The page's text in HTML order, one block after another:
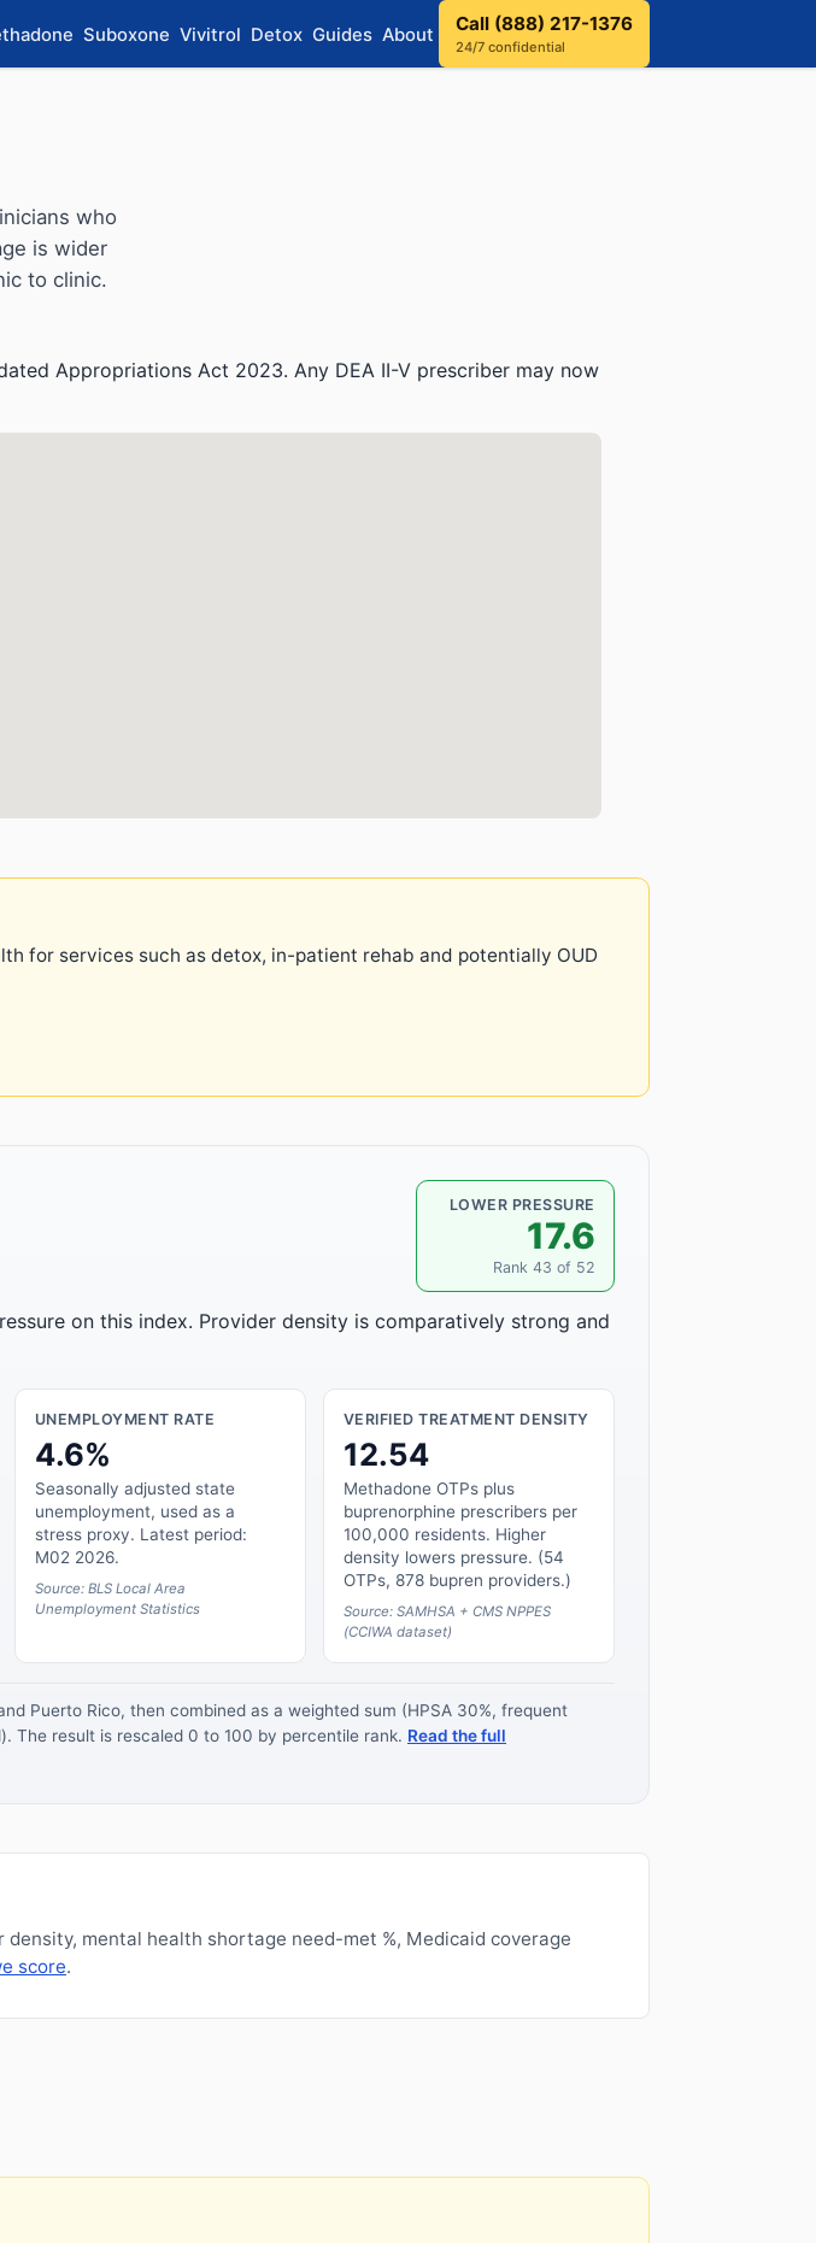
Suboxone Vivitrol Detox Guides About Call (888) 217-1376
24/7 confidential
who
is wider
to clinic.
Appropriations Act 2023. Any DEA II-V prescriber may now
for services such as detox, in-patient rehab and potentially OUD
LOWER PRESSURE
17.6
Rank 43 of 52
on this index. Provider density is comparatively strong and
UNEMPLOYMENT RATE
4.6%
Seasonally adjusted state
unemployment, used as a
stress proxy. Latest period:
M02 2026.
Source: BLS Local Area
Unemployment Statistics
VERIFIED TREATMENT DENSITY
12.54
Methadone OTPs plus
buprenorphine prescribers per
100,000 residents. Higher
density lowers pressure. (54
OTPs, 878 bupren providers.)
Source: SAMHSA + CMS NPPES
(CCIWA dataset)
Puerto Rico, then combined as a weighted sum (HPSA 30%, frequent
The result is rescaled 0 to 100 by percentile rank. Read the full
mental health shortage need-met %, Medicaid coverage
score.